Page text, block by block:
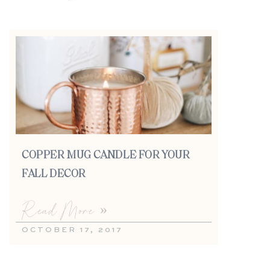
COPPER MUG CANDLE FOR YOUR
FALL DECOR
Read More »
OCTOBER 17, 2017